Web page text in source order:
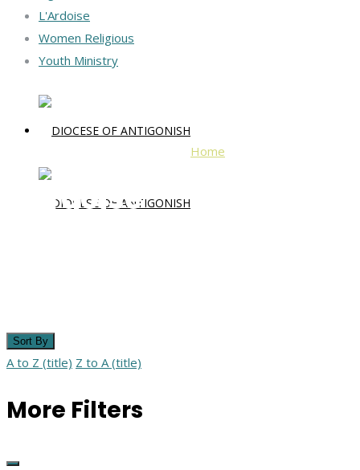
L'Ardoise
Women Religious
Youth Ministry
Home
L'Ardoise
Sort By
A to Z (title) Z to A (title)
More Filters